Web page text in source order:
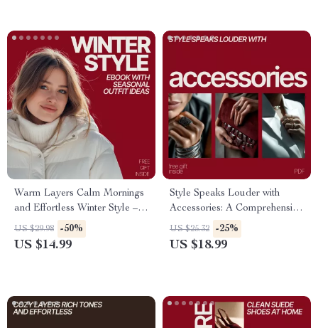
Warm Layers Calm Mornings
and Effortless Winter Style –
Ebook with Seasonal Outfit
Ideas for Winter, Cozy
US $29.98 -50%
US $14.99
Style Speaks Louder with
Accessories: A Comprehensive
Guide to Styling and
Transforming Your Wardrobe
US $25.32 -25%
US $18.99